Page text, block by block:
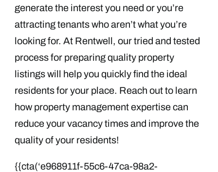
generate the interest you need or you’re
attracting tenants who aren’t what you’re
looking for. At Rentwell, our tried and tested
process for preparing quality property
listings will help you quickly find the ideal
residents for your place. Reach out to learn
how property management expertise can
reduce your vacancy times and improve the
quality of your residents!
{{cta(‘e968911f-55c6-47ca-98a2-